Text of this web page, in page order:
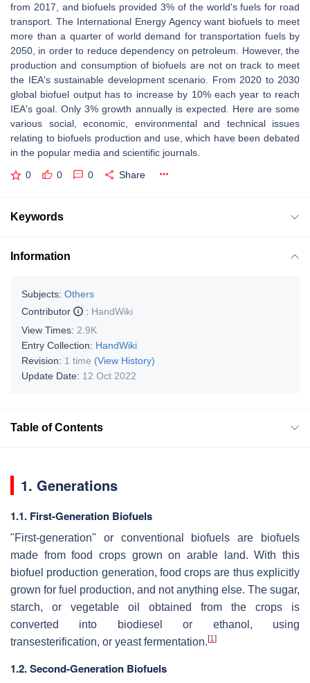
from 2017, and biofuels provided 3% of the world's fuels for road
transport. The International Energy Agency want biofuels to meet
more than a quarter of world demand for transportation fuels by
2050, in order to reduce dependency on petroleum. However, the
production and consumption of biofuels are not on track to meet
the IEA's sustainable development scenario. From 2020 to 2030
global biofuel output has to increase by 10% each year to reach
IEA's goal. Only 3% growth annually is expected. Here are some
various social, economic, environmental and technical issues
relating to biofuels production and use, which have been debated
in the popular media and scientific journals.
0 0 0 Share
Keywords
Information
Subjects: Others
Contributor
: HandWiki
View Times: 2.9K
Entry Collection: HandWiki
Revision: 1 time (View History)
Update Date: 12 Oct 2022
Table of Contents
1. Generations
1.1. First-Generation Biofuels
"First-generation" or conventional biofuels are biofuels
made from food crops grown on arable land. With this
biofuel production generation, food crops are thus explicitly
grown for fuel production, and not anything else. The sugar,
starch, or vegetable oil obtained from the crops is
converted into biodiesel or ethanol, using
transesterification, or yeast fermentation. [1]
1.2. Second-Generation Biofuels